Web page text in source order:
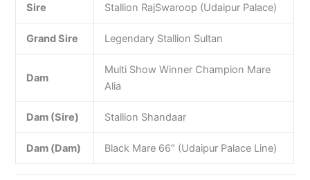
Sire Stallion RajSwaroop (Udaipur Palace)
Grand Sire Legendary Stallion Sultan
Dam
Multi Show Winner Champion Mare
Alia
Dam (Sire) Stallion Shandaar
Dam (Dam) Black Mare 66″ (Udaipur Palace Line)